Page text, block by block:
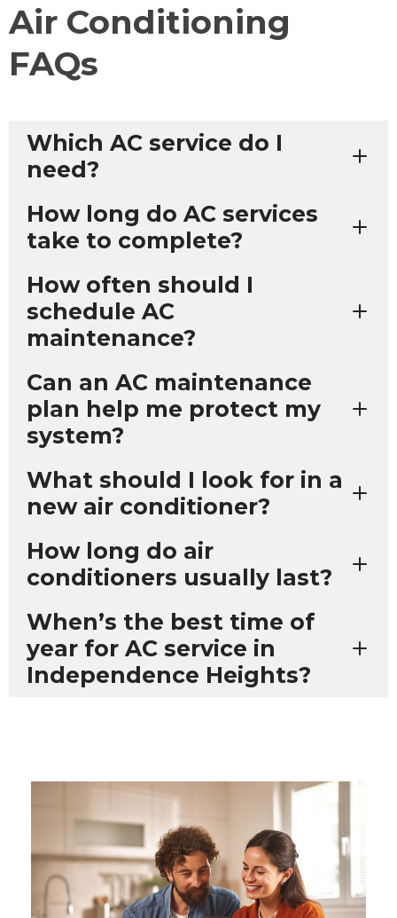
Air Conditioning
FAQs
Which AC service do I
need?
How long do AC services
take to complete?
How often should I
schedule AC
maintenance?
Can an AC maintenance
plan help me protect my
system?
What should I look for in a
new air conditioner?
How long do air
conditioners usually last?
When’s the best time of
year for AC service in
Independence Heights?